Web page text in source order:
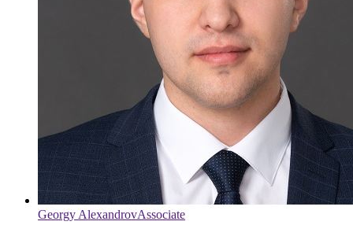
Georgy AlexandrovAssociate